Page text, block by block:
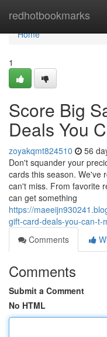
redhotbookmarks
Home
Home
1
Score Big
Deals You
zoyakqmt824510 56
Don't squander your
cards this season. We've
can't miss. From favorite
can get something
https://
gift-card-deals-you-can-t-
Comments
Comments
Submit a Comment
No HTML